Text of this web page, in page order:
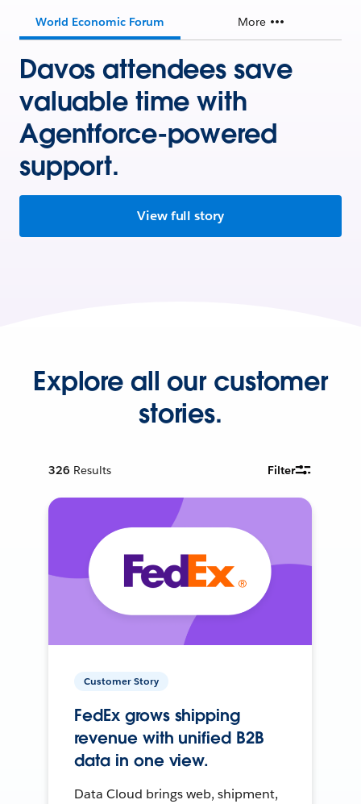
World Economic Forum More
Davos attendees save
valuable time with
Agentforce-powered
support.
View full story
Explore all our customer
stories.
326 Results Filter
Customer Story
FedEx grows shipping
revenue with unified B2B
data in one view.
Data Cloud brings web, shipment,